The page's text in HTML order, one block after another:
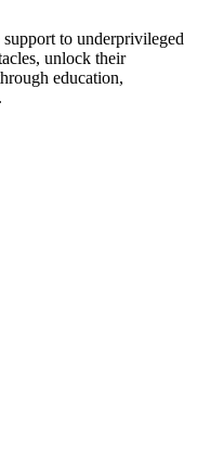
to underprivileged
unlock their
education,